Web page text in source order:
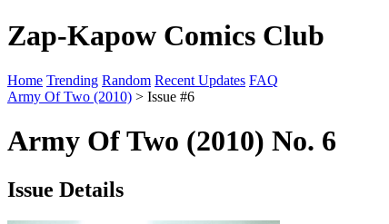
Zap-Kapow Comics Club
Home Trending Random Recent Updates FAQ
Army Of Two (2010) > Issue #6
Army Of Two (2010) No. 6
Issue Details